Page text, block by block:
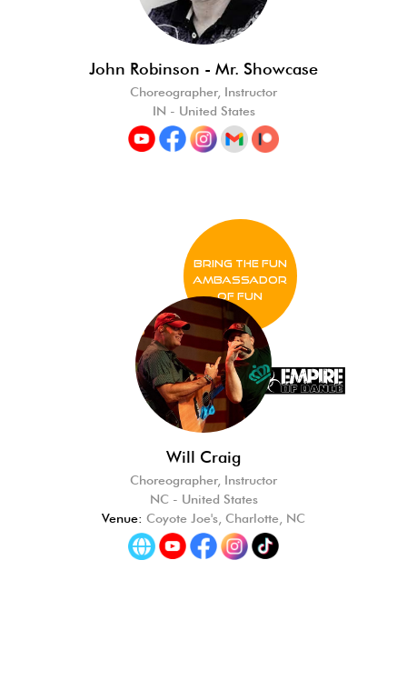
John Robinson - Mr. Showcase
Choreographer, Instructor
IN - United States
BRING THE FUN
Ambassador
of FUN
Will Craig
Choreographer, Instructor
NC - United States
Venue: Coyote Joe's, Charlotte, NC